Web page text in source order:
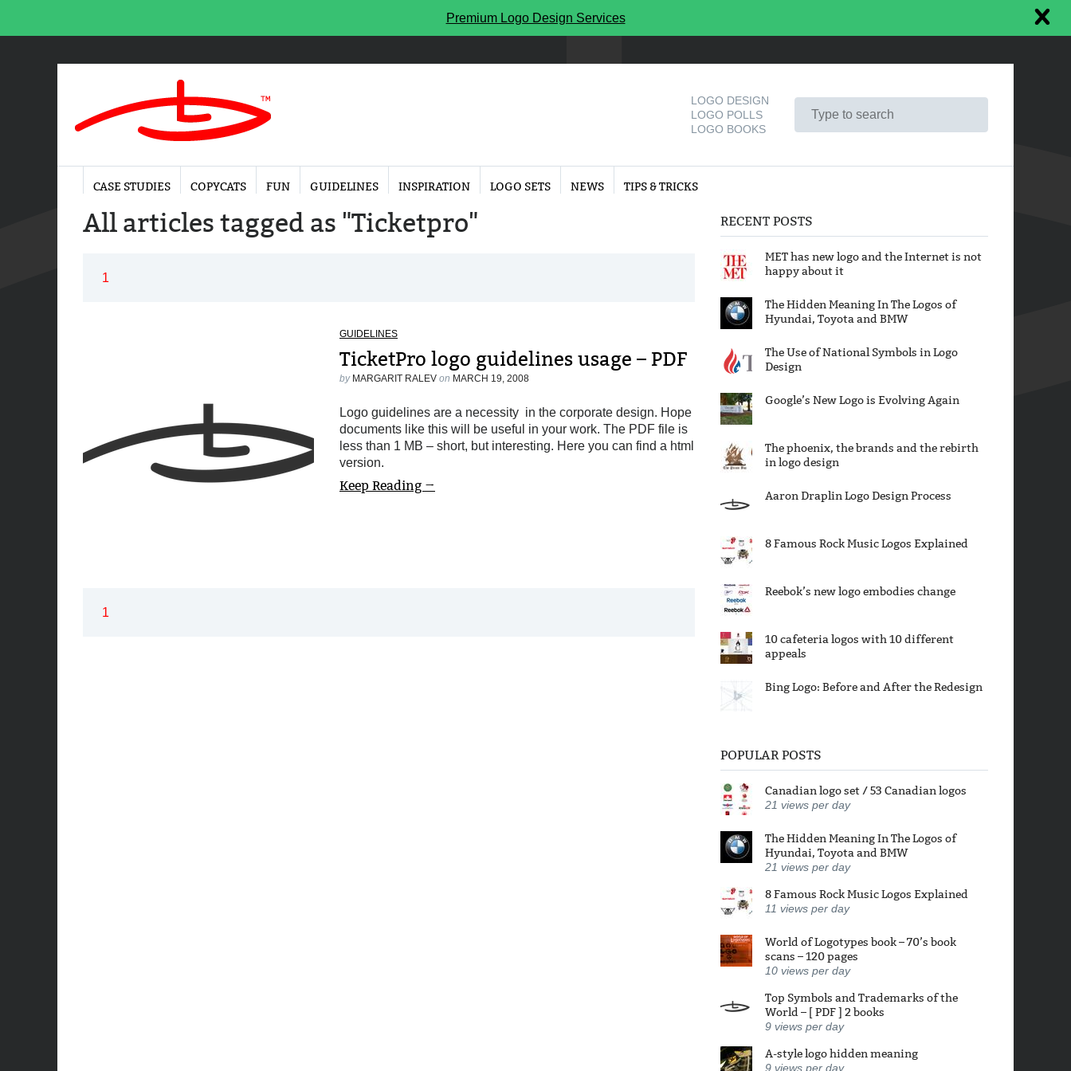
Premium Logo Design Services
LOGO DESIGN
LOGO POLLS
LOGO BOOKS
CASE STUDIES COPYCATS FUN GUIDELINES INSPIRATION LOGO SETS NEWS TIPS & TRICKS
All articles tagged as "Ticketpro"
1
GUIDELINES
TicketPro logo guidelines usage – PDF
by MARGARIT RALEV on MARCH 19, 2008
Logo guidelines are a necessity in the corporate design. Hope
documents like this will be useful in your work. The PDF file is
less than 1 MB – short, but interesting. Here you can find a html
version.
Keep Reading →
1
RECENT POSTS
MET has new logo and the Internet is not
happy about it
The Hidden Meaning In The Logos of
Hyundai, Toyota and BMW
The Use of National Symbols in Logo
Design
Google’s New Logo is Evolving Again
The phoenix, the brands and the rebirth
in logo design
Aaron Draplin Logo Design Process
8 Famous Rock Music Logos Explained
Reebok’s new logo embodies change
10 cafeteria logos with 10 different
appeals
Bing Logo: Before and After the Redesign
POPULAR POSTS
Canadian logo set / 53 Canadian logos
21 views per day
The Hidden Meaning In The Logos of
Hyundai, Toyota and BMW
21 views per day
8 Famous Rock Music Logos Explained
11 views per day
World of Logotypes book – 70’s book
scans – 120 pages
10 views per day
Top Symbols and Trademarks of the
World – [ PDF ] 2 books
9 views per day
A-style logo hidden meaning
9 views per day